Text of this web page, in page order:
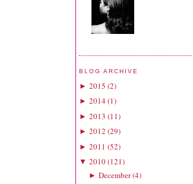
BLOG ARCHIVE
► 2015 (2)
► 2014(1)
► 2013 (11)
► 2012 (29)
► 2011 (52)
▼ 2010(121)
► December(4)